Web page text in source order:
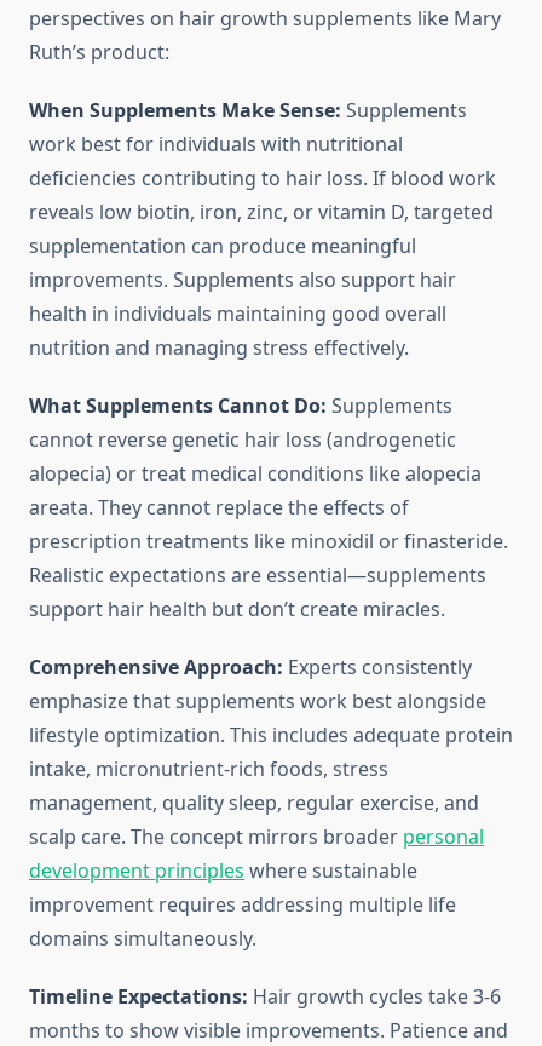
perspectives on hair growth supplements like Mary
Ruth’s product:
When Supplements Make Sense: Supplements
work best for individuals with nutritional
deficiencies contributing to hair loss. If blood work
reveals low biotin, iron, zinc, or vitamin D, targeted
supplementation can produce meaningful
improvements. Supplements also support hair
health in individuals maintaining good overall
nutrition and managing stress effectively.
What Supplements Cannot Do: Supplements
cannot reverse genetic hair loss (androgenetic
alopecia) or treat medical conditions like alopecia
areata. They cannot replace the effects of
prescription treatments like minoxidil or finasteride.
Realistic expectations are essential—supplements
support hair health but don’t create miracles.
Comprehensive Approach: Experts consistently
emphasize that supplements work best alongside
lifestyle optimization. This includes adequate protein
intake, micronutrient-rich foods, stress
management, quality sleep, regular exercise, and
scalp care. The concept mirrors broader personal
development principles where sustainable
improvement requires addressing multiple life
domains simultaneously.
Timeline Expectations: Hair growth cycles take 3-6
months to show visible improvements. Patience and